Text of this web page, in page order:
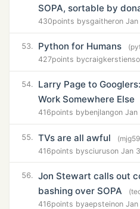
SOPA, sortable by
430points bysgaitheron
53. Python for Humans
427points bycraigkerstiens
54.
Larry Page to
Work Somewhere Else
416points bybenjlangon Jan
55. TVs are all awful
416points bysciuruson Jan
56. Jon Stewart calls out
bashing over SOPA
416points byaepsteinon